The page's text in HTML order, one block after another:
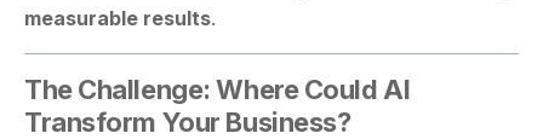
measurable results.
The Challenge: Where Could AI
Transform Your Business?